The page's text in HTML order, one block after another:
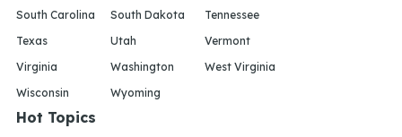
South Carolina
South Dakota
Tennessee
Texas
Utah
Vermont
Virginia
Washington
West Virginia
Wisconsin
Wyoming
Hot Topics